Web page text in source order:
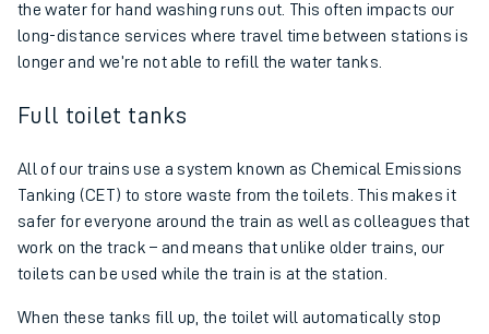
the water for hand washing runs out. This often impacts our
long-distance services where travel time between stations is
longer and we’re not able to refill the water tanks.
Full toilet tanks
All of our trains use a system known as Chemical Emissions
Tanking (CET) to store waste from the toilets. This makes it
safer for everyone around the train as well as colleagues that
work on the track – and means that unlike older trains, our
toilets can be used while the train is at the station.
When these tanks fill up, the toilet will automatically stop